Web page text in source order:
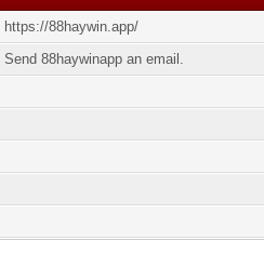
https://88haywin.app/
Send 88haywinapp an email.